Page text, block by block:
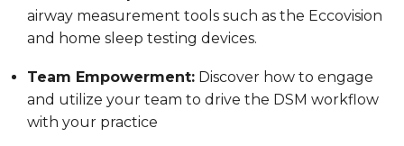
airway measurement tools such as the Eccovision
and home sleep testing devices.
Team Empowerment: Discover how to engage
and utilize your team to drive the DSM workflow
with your practice